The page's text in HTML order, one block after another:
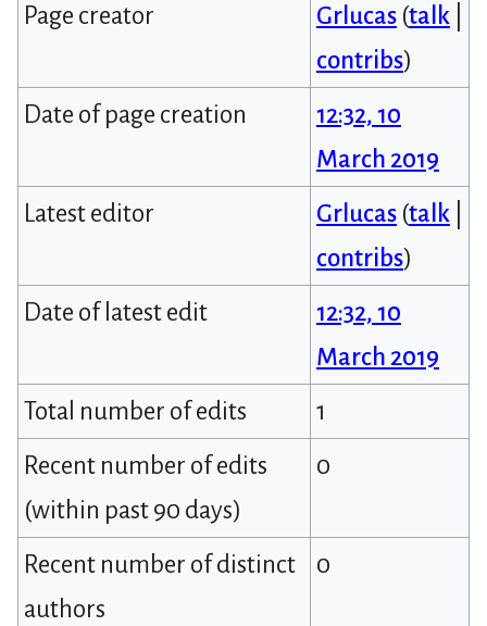
Page creator Grlucas (talk
contribs)
Date of page creation
12:32, 10
March 2019
Latest editor
Grlucas (talk
contribs)
Date of latest edit
12:32, 10
March 2019
Total number of edits
1
Recent number of edits
(within past 90 days)
0
Recent number of distinct
authors
0